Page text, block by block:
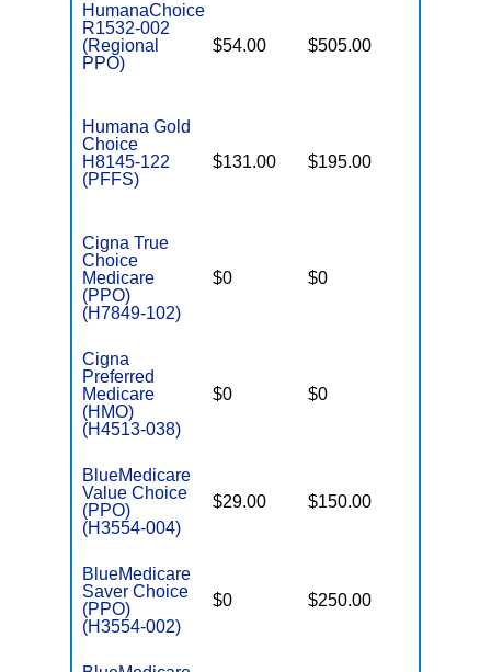
HumanaChoice
R1532-002
(Regional
PPO)
$54.00 $505.00
Humana Gold
Choice
H8145-122
(PFFS)
$131.00 $195.00
Cigna True
Choice
Medicare
(PPO)
(H7849-102)
$0 $0
Cigna
Preferred
Medicare
(HMO)
(H4513-038)
$0 $0
BlueMedicare
Value Choice
(PPO)
(H3554-004)
$29.00 $150.00
BlueMedicare
Saver Choice
(PPO)
(H3554-002)
$0 $250.00